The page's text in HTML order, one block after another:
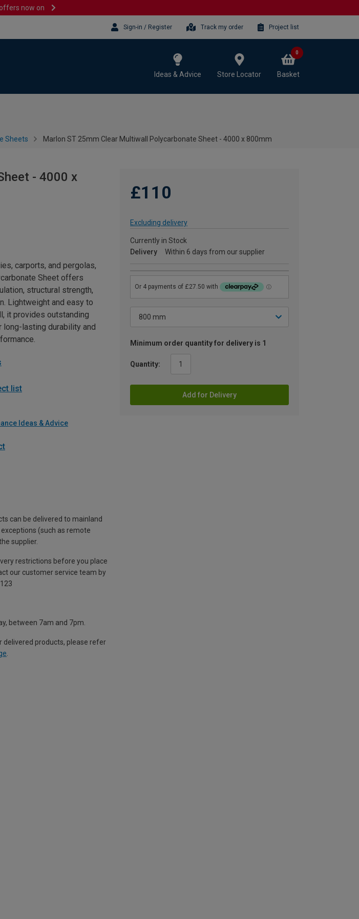
now on
Sign-in / Register Track my order Project list
Ideas & Advice Store Locator Basket
0
Sheets Marlon ST 25mm Clear Multiwall Polycarbonate Sheet - 4000 x 800mm
- 4000 x
£110
Excluding delivery
Currently in Stock
Delivery
Within 6 days from our supplier
Minimum order quantity for delivery is 1
Quantity:
Add for Delivery
carports, and pergolas,
Sheet offers
structural strength,
Lightweight and easy to
it provides outstanding
lasting durability and
list
Ideas & Advice
can be delivered to mainland
(such as remote
supplier.
restrictions before you place
our customer service team by
between 7am and 7pm.
delivered products, please refer